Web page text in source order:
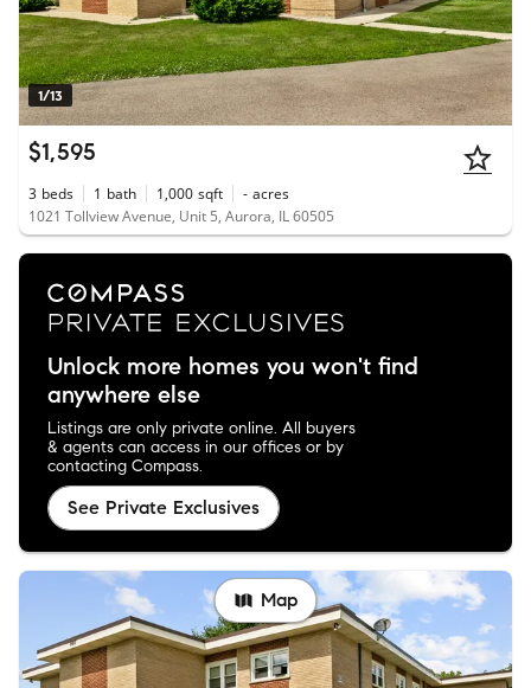
1/13
$1,595
3 beds 1 bath 1,000 sqft - acres
1021 Tollview Avenue, Unit 5, Aurora, IL 60505
Unlock more homes you won't find
anywhere else
Listings are only private online. All buyers
& agents can access in our offices or by
contacting Compass.
See Private Exclusives
Map